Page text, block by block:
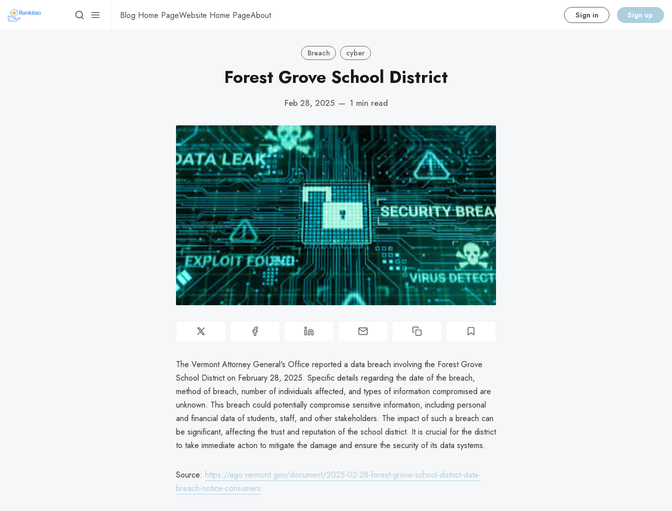
Blog Home PageWebsite Home PageAbout Sign in Sign up
Breach cyber
Forest Grove School District
Feb 28, 2025 — 1 min read
The Vermont Attorney General's Office reported a data breach involving the Forest Grove
School District on February 28, 2025. Specific details regarding the date of the breach,
method of breach, number of individuals affected, and types of information compromised are
unknown. This breach could potentially compromise sensitive information, including personal
and financial data of students, staff, and other stakeholders. The impact of such a breach can
be significant, affecting the trust and reputation of the school district. It is crucial for the district
to take immediate action to mitigate the damage and ensure the security of its data systems.
Source: https://ago.vermont.gov/document/2025-02-28-forest-grove-school-district-data-
breach-notice-consumers